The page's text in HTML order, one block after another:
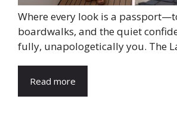
Where every look is a
boardwalks, and the quiet
fully, unapologetically you. The
Read more